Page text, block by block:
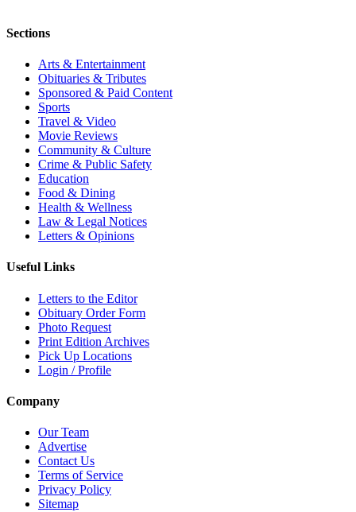
Sections
Arts & Entertainment
Obituaries & Tributes
Sponsored & Paid Content
Sports
Travel & Video
Movie Reviews
Community & Culture
Crime & Public Safety
Education
Food & Dining
Health & Wellness
Law & Legal Notices
Letters & Opinions
Useful Links
Letters to the Editor
Obituary Order Form
Photo Request
Print Edition Archives
Pick Up Locations
Login / Profile
Company
Our Team
Advertise
Contact Us
Terms of Service
Privacy Policy
Sitemap